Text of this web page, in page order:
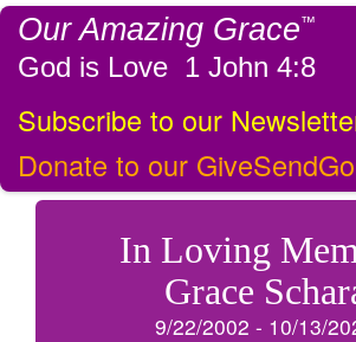
Our Amazing Grace™
God is Love 1 John 4:8
Subscribe to our
Donate to our GiveSendGo
In Loving
Grace
9/22/2002 - 10/13/